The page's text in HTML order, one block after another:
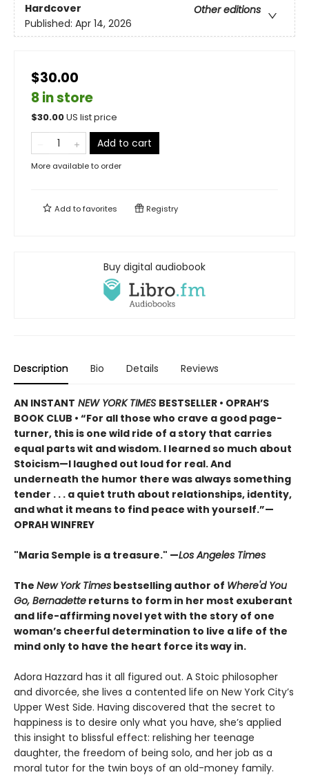
Hardcover
Other editions
Published: Apr 14, 2026
$30.00
8 in store
$30.00US list price
Add to cart
More available to order
Add tofavorites Registry
Buy digital audiobook
Description Bio Details Reviews
AN INSTANT NEW YORK TIMES BESTSELLER • OPRAH’S
BOOK CLUB • “For all those who crave a good page-
turner, this is one wild ride of a story that carries
equal parts wit and wisdom. I learned so much about
Stoicism—I laughed out loud for real. And
underneath the humor there was always something
tender . . . a quiet truth about relationships, identity,
and what it means to find peace with yourself.”—
OPRAH WINFREY
"Maria Semple is a treasure." —Los Angeles Times
The New York Times bestselling author of Where'd You
Go, Bernadette returns to form in her most exuberant
and life-affirming novel yet with the story of one
woman’s cheerful determination to live a life of the
mind only to have the heart force its way in.
Adora Hazzard has it all figured out. A Stoic philosopher
and divorcée, she lives a contented life on New York City’s
Upper West Side. Having discovered that the secret to
happiness is to desire only what you have, she’s applied
this insight to blissful effect: relishing her teenage
daughter, the freedom of being solo, and her job as a
moral tutor for the twin boys of an old-money family.